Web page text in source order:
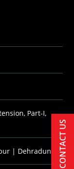
Part-I,
| Dehradun CONTACT US